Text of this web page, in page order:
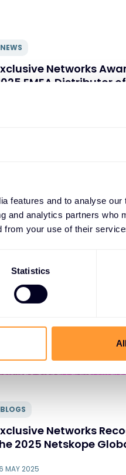
features and to analyse
and analytics partners who
from your use of their
Statistics
NEWS
Networks
EMEA Distributor
BLOGS
Networks
2025 Netskope
MAY 2025